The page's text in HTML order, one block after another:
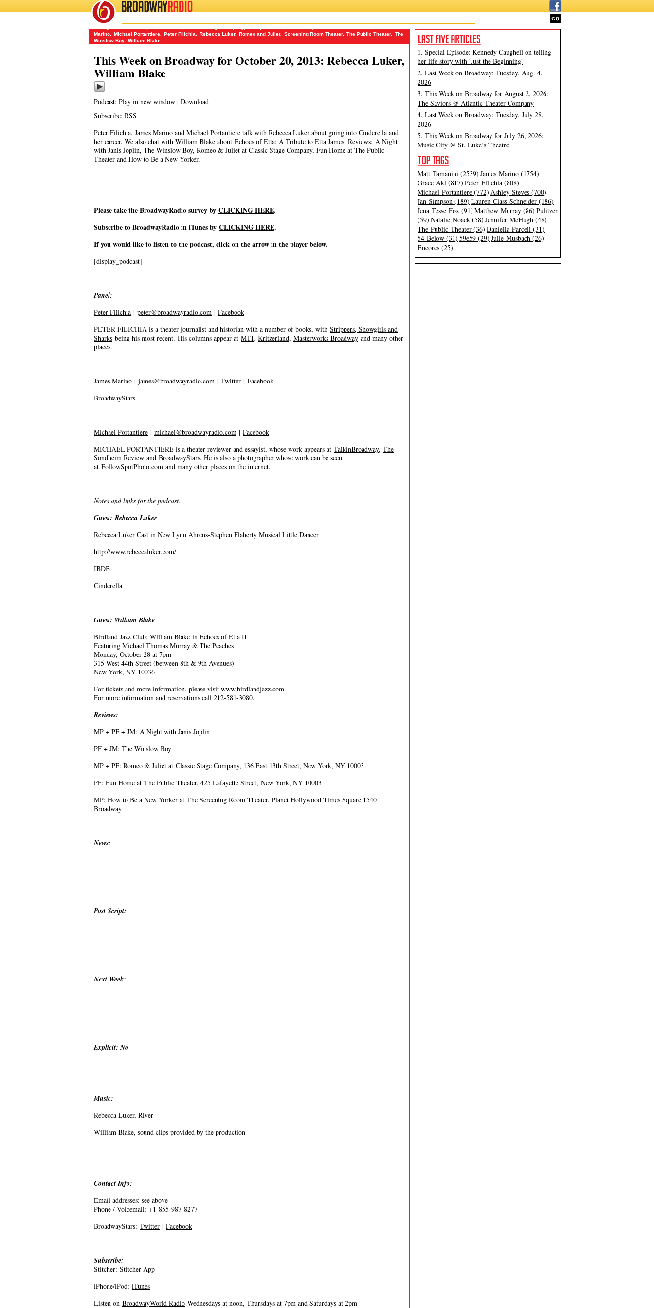
BROADWAYRADIO
10/23/13
Marino
Michael Portantiere Peter Filichia Rebecca Luker, Romeo and Juliet, Screening Room Theater, The Public Theater,
The
Winslow Boy, William Blake
This Week on Broadway for October 20, 2013: Rebecca Luker,
William Blake
Podcast: Play in new window | Download
Subscribe: RSS
Peter Filichia, James Marino and Michael Portantiere talk with Rebecca Luker about going into Cinderella and
her career. We also chat with William Blake about Echoes of Etta: A Tribute to Etta James. Reviews: A Night
with Janis Joplin, The Winslow Boy, Romeo & Juliet at Classic Stage Company, Fun Home at The Public
Theater and How to Be a New Yorker.
Please take the BroadwayRadio survey by CLICKING HERE.
Subscribe to BroadwayRadio in iTunes by CLICKING HERE.
If you would like to listen to the podcast, click on the arrow in the player below.
[display_podcast]
Panel:
Peter Filichia | peter@broadwayradio.com | Facebook
PETER FILICHIA is a theater journalist and historian with a number of books, with Strippers, Showgirls and
Sharks being his most recent. His columns appear at MTI, Kritzerland, Masterworks Broadway and many other
places.
James Marino | james@broadwayradio.com | Twitter | Facebook
BroadwayStars
Michael Portantiere | michael@broadwayradio.com | Facebook
MICHAEL PORTANTIERE is a theater reviewer and essayist, whose work appears at TalkinBroadway, The
Sondheim Review and BroadwayStars. He is also a photographer whose work can be seen
at FollowSpotPhoto.com and many other places on the internet.
Notes and links for the podcast.
Guest: Rebecca Luker
Rebecca Luker Cast in New Lynn Ahrens-Stephen Flaherty Musical Little Dancer
http://www.rebeccaluker.com/
IBDB
Cinderella
Guest: William Blake
Birdland Jazz Club: William Blake in Echoes of Etta II
Featuring Michael Thomas Murray & The Peaches
Monday, October 28 at 7pm
315 West 44th Street (between 8th & 9th Avenues)
New York, NY 10036
For tickets and more information, please visit www.birdlandjazz.com
For more information and reservations call 212-581-3080.
Reviews:
MP + PF + JM: A Night with Janis Joplin
PF + JM: The Winslow Boy
MP + PF: Romeo & Juliet at Classic Stage Company, 136 East 13th Street, New York, NY 10003
PF: Fun Home at The Public Theater, 425 Lafayette Street, New York, NY 10003
MP: How to Be a New Yorker at The Screening Room Theater, Planet Hollywood Times Square 1540
Broadway
News:
Post Script:
Next Week:
Explicit: No
Music:
Rebecca Luker, River
William Blake, sound clips provided by the production
Contact Info:
Email addresses: see above
Phone / Voicemail: +1-855-987-8277
BroadwayStars: Twitter | Facebook
Subscribe:
Stitcher: Stitcher App
iPhone/iPod: iTunes
Listen on BroadwayWorld Radio Wednesdays at noon, Thursdays at 7pm and Saturdays at 2pm
1. Special Episode: Kennedy Caughell on telling
her life story with 'Just the Beginning'
2. Last Week on Broadway: Tuesday, Aug. 4,
2026
3. This Week on Broadway for August 2, 2026:
The Saviors @ Atlantic Theater Company
4. Last Week on Broadway: Tuesday, July 28,
2026
5. This Week on Broadway for July 26, 2026:
Music City @ St. Luke’s Theatre
Matt Tamanini (2539) James Marino (1754)
Grace Aki (817) Peter Filichia (808)
Michael Portantiere (772) Ashley Steves (700)
Jan Simpson (189) Lauren Class Schneider (186)
Jena Tesse Fox (91) Matthew Murray (86) Pulitzer
(59) Natalie Noack (58) Jennifer McHugh (48)
The Public Theater (36) Daniella Parcell (31)
54 Below (31) 59e59 (29) Julie Musbach (26)
Encores (25)